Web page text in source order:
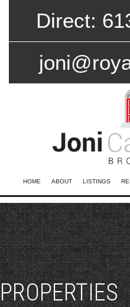
Direct:
HOME ABOUT LISTINGS
PROPERTIES